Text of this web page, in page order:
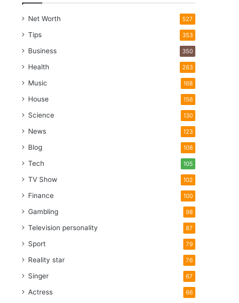
Net Worth 527
Tips 353
Business 350
Health 263
Music 168
House 156
Science 130
News 123
Blog 108
Tech 105
TV Show 102
Finance 100
Gambling 98
Television personality 87
Sport 79
Reality star 76
Singer 67
Actress 66